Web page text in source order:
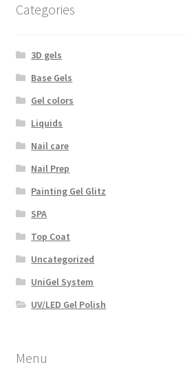
Categories
3D gels
Base Gels
Gel colors
Liquids
Nail care
Nail Prep
Painting Gel Glitz
SPA
Top Coat
Uncategorized
UniGel System
UV/LED Gel Polish
Menu